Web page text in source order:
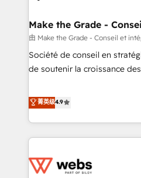
center of your tech stack, syncing... 🛍️
WooCommerce 💲 Stripe or
Google or Microsoft ✍️
Quaderno HubSnacks holds the rare Advanced "Custom
| seamlessly off your old
portal with Advanced
Make the Grade -
由 Make the Grade - Conseil et
Société de conseil en
de soutenir la croissance
développement des revenus
existants. En France et à l'international, nous travaillons
avec des ETI ambitieuses,
au-delà d’une simple
de CRM et de méthodologie
菁英级4.9